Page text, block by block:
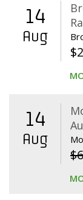
14
Aug
$
14
Aug
$